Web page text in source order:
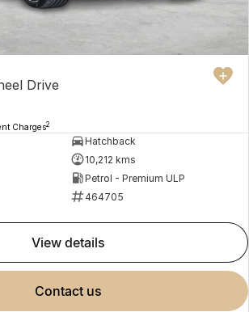
Drive
Charges2
Hatchback
10,212 kms
Petrol - Premium ULP
464705
view details
contact us